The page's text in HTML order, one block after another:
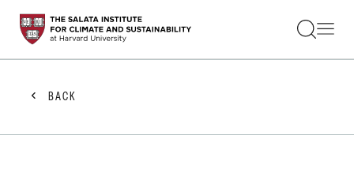
STUDENTS
FACULTY
PRACTITIONERS
BACK